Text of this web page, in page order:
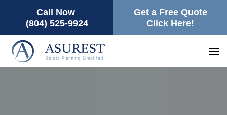
Call Now
(804) 525-9924
Get a Free Quote
Click Here!